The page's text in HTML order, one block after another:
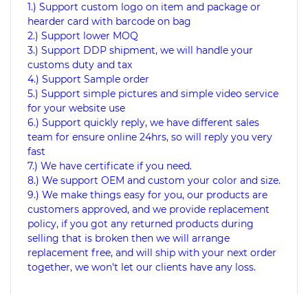
1.) Support custom logo on item and package or
hearder card with barcode on bag
2.) Support lower MOQ
3.) Support DDP shipment, we will handle your
customs duty and tax
4.) Support Sample order
5.) Support simple pictures and simple video service
for your website use
6.) Support quickly reply, we have different sales
team for ensure online 24hrs, so will reply you very
fast
7.) We have certificate if you need.
8.) We support OEM and custom your color and size.
9.) We make things easy for you, our products are
customers approved, and we provide replacement
policy, if you got any returned products during
selling that is broken then we will arrange
replacement free, and will ship with your next order
together, we won't let our clients have any loss.